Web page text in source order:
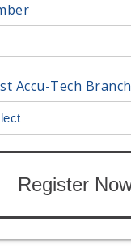
Accu-Tech Branch